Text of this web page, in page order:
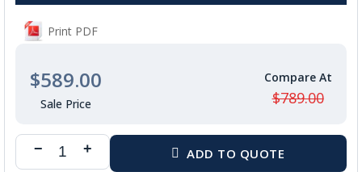
the
images
gallery
Print PDF
$589.00
$789.00